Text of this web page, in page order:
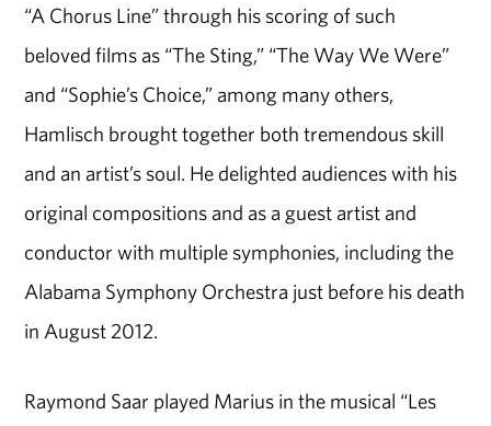
“A Chorus Line” through his scoring of such
beloved films as “The Sting,” “The Way We Were”
and “Sophie’s Choice,” among many others,
Hamlisch brought together both tremendous skill
and an artist’s soul. He delighted audiences with his
original compositions and as a guest artist and
conductor with multiple symphonies, including the
Alabama Symphony Orchestra just before his death
in August 2012.
Raymond Saar played Marius in the musical “Les